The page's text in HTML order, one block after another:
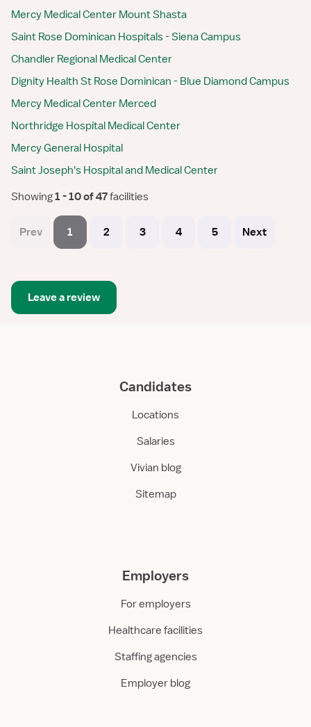
Mercy Medical Center Mount Shasta
Saint Rose Dominican Hospitals - Siena Campus
Chandler Regional Medical Center
Dignity Health St Rose Dominican - Blue Diamond Campus
Mercy Medical Center Merced
Northridge Hospital Medical Center
Mercy General Hospital
Saint Joseph's Hospital and Medical Center
Showing 1 - 10 of 47 facilities
Prev 1 2 3 4 5 Next
Leave a review
Candidates
Locations
Salaries
Vivian blog
Sitemap
Employers
For employers
Healthcare facilities
Staffing agencies
Employer blog